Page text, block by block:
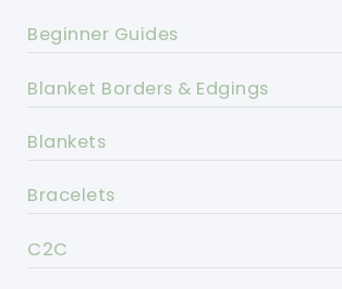
Beginner Guides
Blanket Borders & Edgings
Blankets
Bracelets
C2C